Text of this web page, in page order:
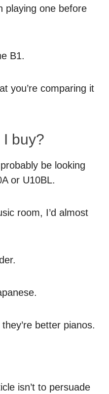
playing one before
B1.
you’re comparing it
buy?
be looking
or U10BL.
room, I’d almost
better pianos.
isn’t to persuade